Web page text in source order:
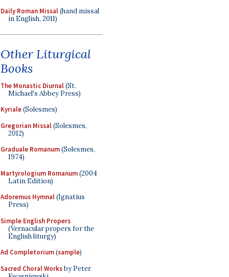
Daily Roman Missal(hand missal
in English, 2011)
Other Liturgical
Books
The Monastic Diurnal(St.
Michael's Abbey Press)
Kyriale(Solesmes)
Gregorian Missal(Solesmes,
2012)
Graduale Romanum(Solesmes,
1974)
Martyrologium Romanum(2004
Latin Edition)
Adoremus Hymnal(Ignatius
Press)
Simple English Propers
(Vernacular propers for the
English liturgy)
Ad Completorium(sample)
Sacred Choral Worksby Peter